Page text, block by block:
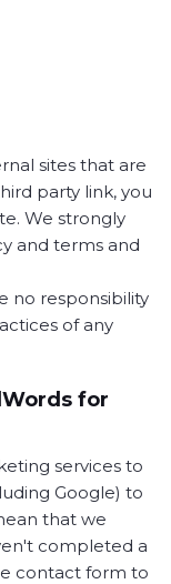
sites that are
party link, you
We strongly
and terms and
no responsibility
of any
for
services to
Google) to
that we
completed a
contact form to